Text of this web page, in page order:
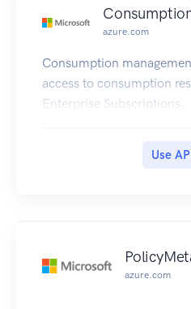
analytics/overview
azure.com
Consumption
access to consumption
Enterprise Subscriptions.
Use
azure.com